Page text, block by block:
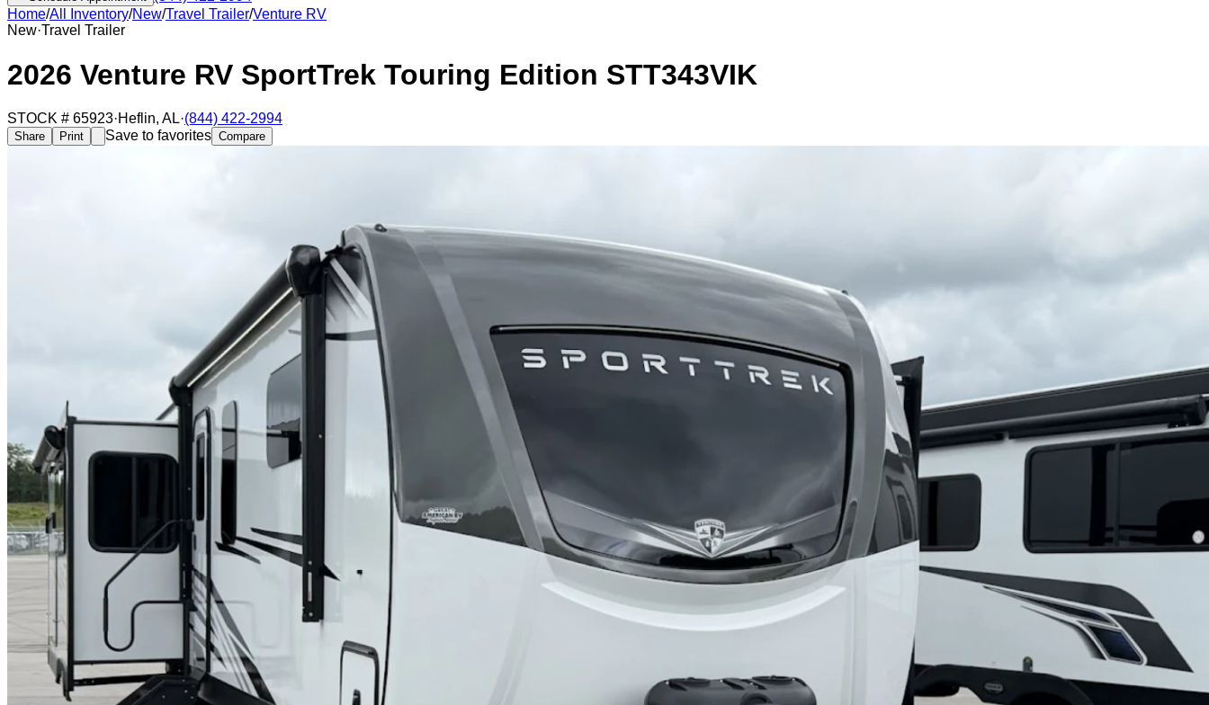
Home/All Inventory/New/Travel Trailer/Venture RV
New·Travel Trailer
2026 Venture RV SportTrek Touring Edition STT343VIK
STOCK # 65923·Heflin, AL·(844) 422-2994
Share Print Save to favorites Compare